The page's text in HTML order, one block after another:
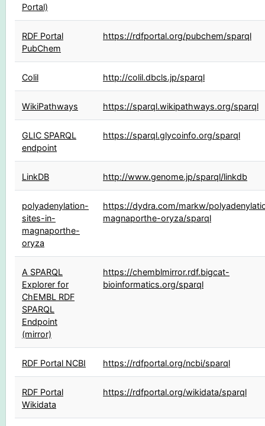
Portal)
RDF Portal
PubChem
https://rdfportal.org/pubchem/sparql
Colil http://colil.dbcls.jp/sparql
WikiPathways https://sparql.wikipathways.org/sparql
GLIC SPARQL
endpoint
https://sparql.glycoinfo.org/sparql
LinkDB http://www.genome.jp/sparql/linkdb
polyadenylation-
sites-in-
magnaporthe-
oryza
https://dydra.com/markw/
magnaporthe-oryza/sparql
A SPARQL
Explorer for
ChEMBL RDF
SPARQL
Endpoint
(mirror)
https://chemblmirror.rdf.bigcat-
bioinformatics.org/sparql
RDF Portal NCBI https://rdfportal.org/ncbi/sparql
RDF Portal
Wikidata
https://rdfportal.org/wikidata/sparql